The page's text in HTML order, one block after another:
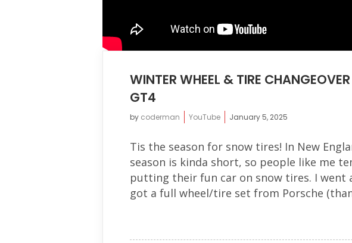
WINTER WHEEL & TIRE
GT4
by coderman YouTube January 5, 2025
Tis the season for snow tires! In New
season is kinda short, so people like me
putting their fun car on snow tires. I went
got a full wheel/tire set from Porsche